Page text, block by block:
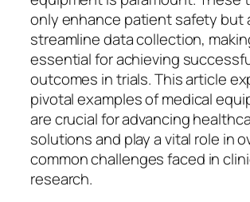
only enhance patient safety but
streamline data collection,
essential for achieving
outcomes in trials. This article
pivotal examples of medical
are crucial for advancing
solutions and play a vital role in
common challenges faced in
research.